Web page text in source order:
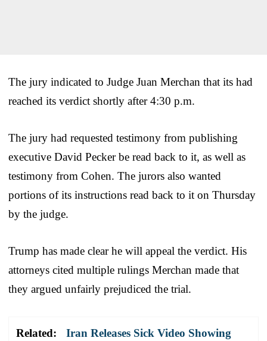
The jury indicated to Judge Juan Merchan that its had
reached its verdict shortly after 4:30 p.m.
The jury had requested testimony from publishing
executive David Pecker be read back to it, as well as
testimony from Cohen. The jurors also wanted
portions of its instructions read back to it on Thursday
by the judge.
Trump has made clear he will appeal the verdict. His
attorneys cited multiple rulings Merchan made that
they argued unfairly prejudiced the trial.
Related:
Iran Releases Sick Video Showing